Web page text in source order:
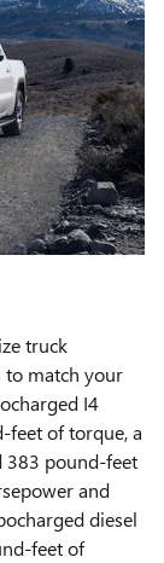
truck
match your
I4
feet of torque, a
383 pound-feet
and
diesel
feet of